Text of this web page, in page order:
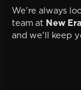
We're always
team at New
and we'll keep